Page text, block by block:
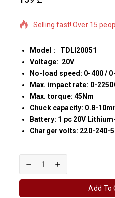
Selling fast! Over 15
Model : TDLI20051
Voltage: 20V
No-load speed: 0-400 /
Max. impact rate: 0-
Max. torque: 45Nm
Chuck capacity: 0.8-
Battery: 1 pc 20V
Charger volts: 220-240-
Add To